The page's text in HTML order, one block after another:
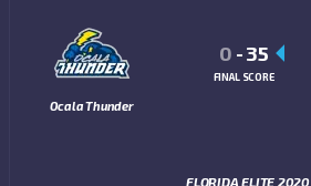
Ocala Thunder
0 -35
FINAL SCORE
FLORIDA ELITE 2020